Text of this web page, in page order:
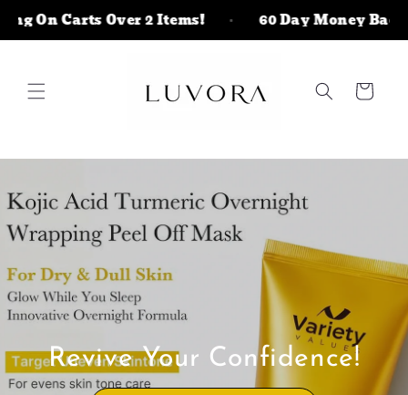
Skip to
content
Carts Over 2 Items! 60 Day Money Back
Cart
Revive Your Confidence!